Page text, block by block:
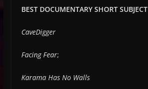
BEST DOCUMENTARY SHORT SUBJECT
CaveDigger
Facing Fear;
Karama Has No Walls